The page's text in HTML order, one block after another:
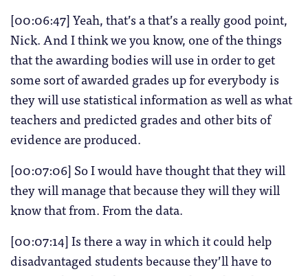
[00:06:47] Yeah, that’s a that’s a really good point,
Nick. And I think we you know, one of the things
that the awarding bodies will use in order to get
some sort of awarded grades up for everybody is
they will use statistical information as well as what
teachers and predicted grades and other bits of
evidence are produced.
[00:07:06] So I would have thought that they will
they will manage that because they will they will
know that from. From the data.
[00:07:14] Is there a way in which it could help
disadvantaged students because they’ll have to